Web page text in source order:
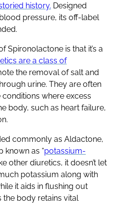
history. Designed
pressure, its off-label
Spironolactone is that it’s a
are a class of
the removal of salt and
urine. They are often
where excess
body, such as heart failure,
commonly as Aldactone,
known as “potassium-
other diuretics, it doesn’t let
potassium along with
it aids in flushing out
the body retains vital